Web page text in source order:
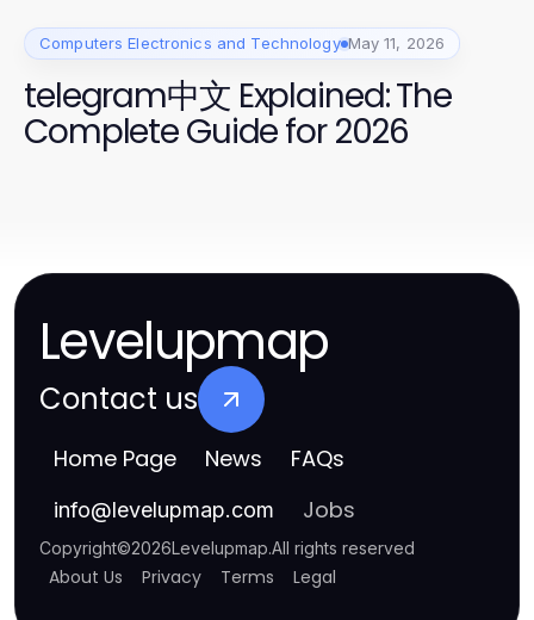
Computers Electronics and Technology May 11, 2026
telegram中文 Explained: The
Complete Guide for 2026
Levelupmap
Contact us
Home Page News FAQs
info@levelupmap.com Jobs
Copyright©2026Levelupmap.All rights reserved
About Us Privacy Terms Legal